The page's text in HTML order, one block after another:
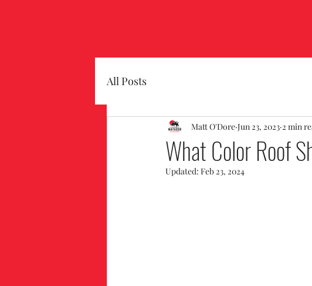
All Posts
What Color Roof
Matt O'Dore Jun 23, 2023 2 min
Updated: Feb 23, 2024